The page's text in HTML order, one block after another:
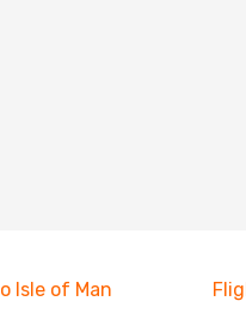
Isle of Man